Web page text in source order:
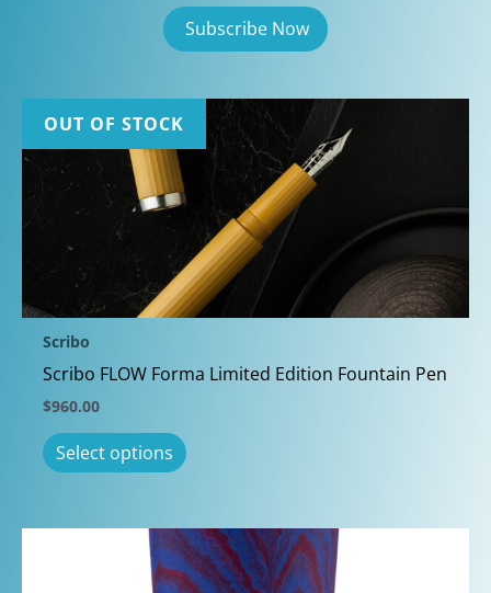
OUT OF STOCK
Scribo
Scribo FLOW Forma Limited Edition Fountain Pen
$960.00
Select options
product
multiple
variants.
The